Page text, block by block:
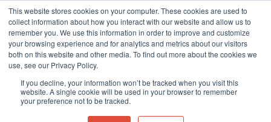
This website stores cookies on your computer. These cookies are used to
collect information about how you interact with our website and allow us to
remember you. We use this information in order to improve and customize
your browsing experience and for analytics and metrics about our visitors
both on this website and other media. To find out more about the cookies we
use, see our Privacy Policy.
If you decline, your information won’t be tracked when you visit this
website. A single cookie will be used in your browser to remember
your preference not to be tracked.
Hit enter to search or ESC to close
Home»Gas and Leak Detectors
Detection – Fixed Instruments